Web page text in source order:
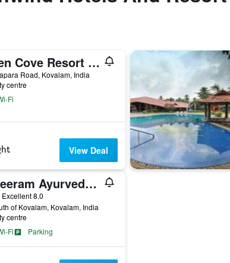
Taj Green Cove Resort & Spa Kovalam
Road, Kovalam, India
centre
Fi
View Deal
Somatheeram Ayurveda Village
Excellent 8.0
of Kovalam, Kovalam, India
centre
Fi
Parking